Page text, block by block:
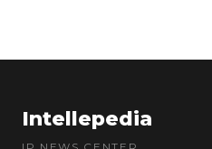
Intellepedia